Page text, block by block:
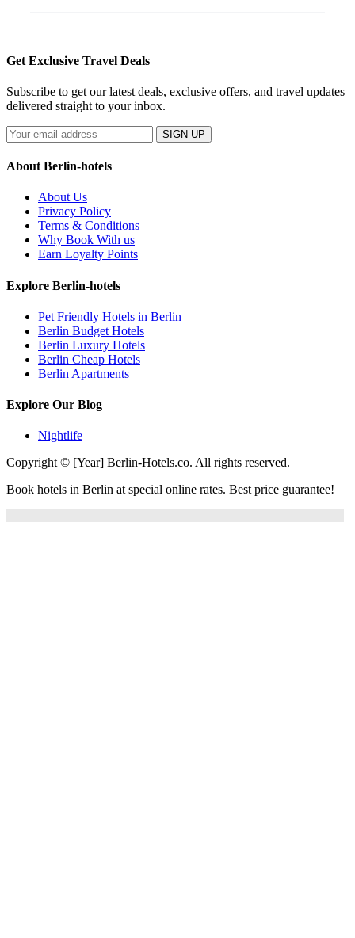
Get Exclusive Travel Deals
Subscribe to get our latest deals, exclusive offers, and travel updates
delivered straight to your inbox.
SIGN UP
About Berlin-hotels
About Us
Privacy Policy
Terms & Conditions
Why Book With us
Earn Loyalty Points
Explore Berlin-hotels
Pet Friendly Hotels in Berlin
Berlin Budget Hotels
Berlin Luxury Hotels
Berlin Cheap Hotels
Berlin Apartments
Explore Our Blog
Nightlife
Copyright © [Year] Berlin-Hotels.co. All rights reserved.
Book hotels in Berlin at special online rates. Best price guarantee!